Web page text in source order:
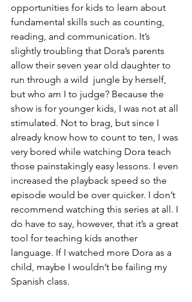
opportunities for kids to learn about
fundamental skills such as counting,
reading, and communication. It’s
slightly troubling that Dora’s parents
allow their seven year old daughter to
run through a wild  jungle by herself,
but who am I to judge? Because the
show is for younger kids, I was not at all
stimulated. Not to brag, but since I
already know how to count to ten, I was
very bored while watching Dora teach
those painstakingly easy lessons. I even
increased the playback speed so the
episode would be over quicker. I don’t
recommend watching this series at all. I
do have to say, however, that it’s a great
tool for teaching kids another
language. If I watched more Dora as a
child, maybe I wouldn’t be failing my
Spanish class.